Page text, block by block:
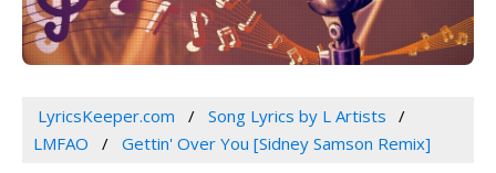
LyricsKeeper.com
Song Lyrics by L Artists
LMFAO
Gettin' Over You [Sidney Samson Remix]